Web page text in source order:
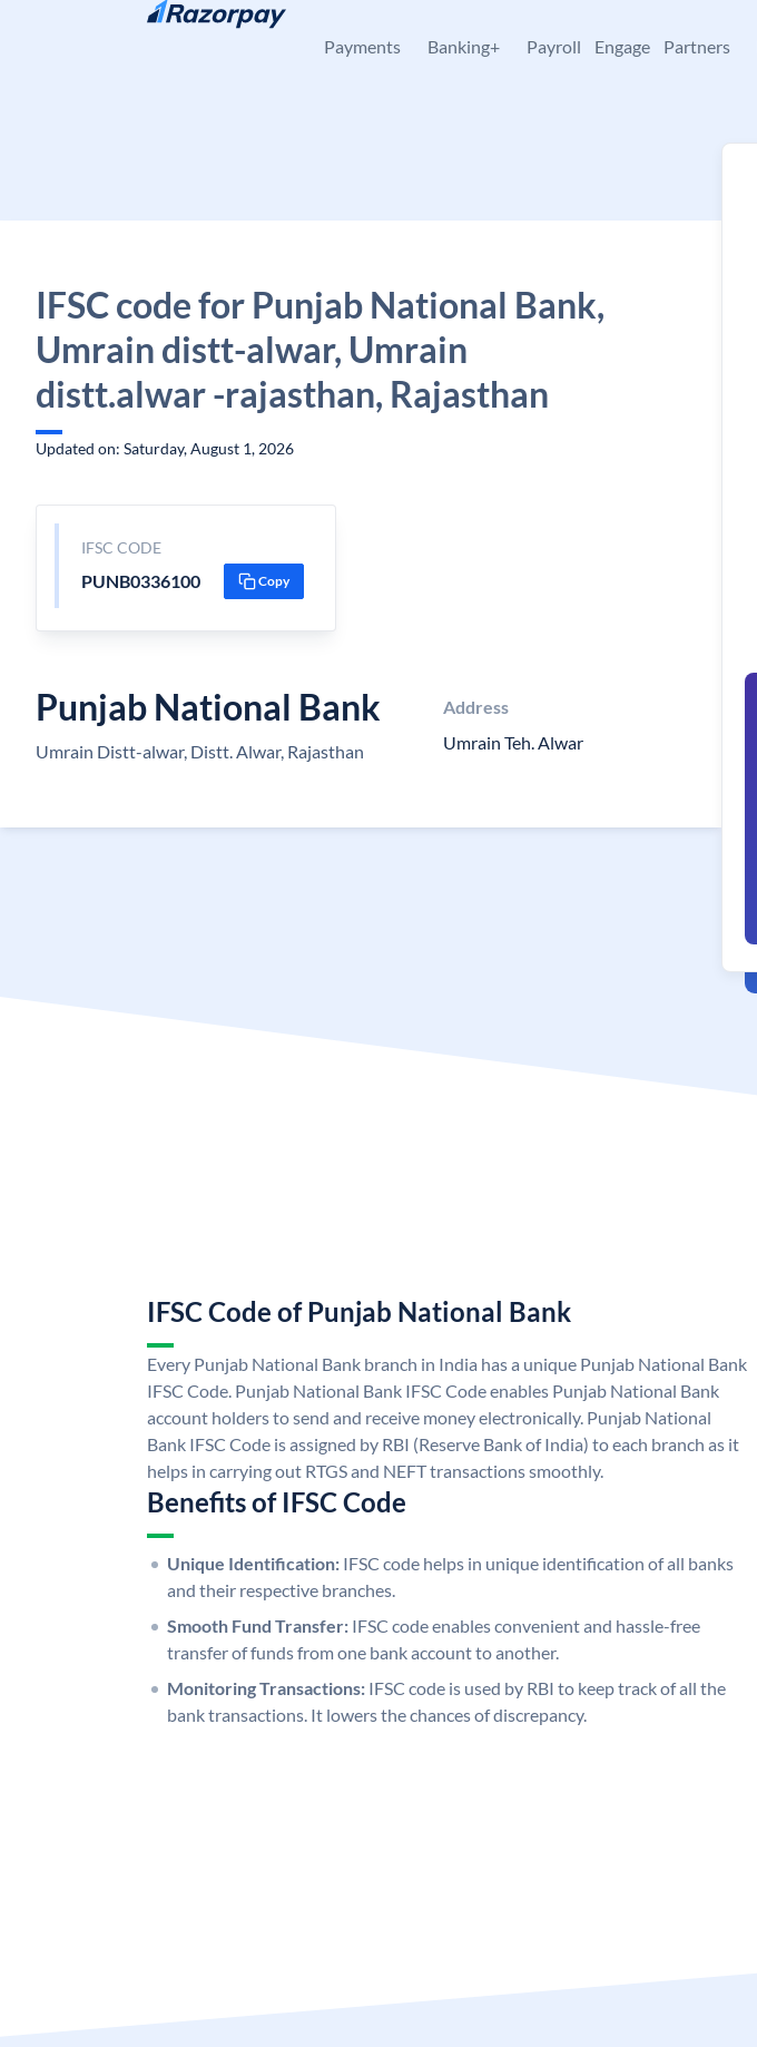
Skip to content
Payments Banking+ Payroll Engage Partners
IFSC code for Punjab National Bank,
Umrain distt-alwar, Umrain
distt.alwar -rajasthan, Rajasthan
Updated on: Saturday, August 1, 2026
IFSC CODE
PUNB0336100 Copy
Punjab National Bank
Umrain Distt-alwar, Distt. Alwar, Rajasthan
Address
Umrain Teh. Alwar
IFSC Code of Punjab National Bank
Every Punjab National Bank branch in India has a unique Punjab National Bank
IFSC Code. Punjab National Bank IFSC Code enables Punjab National Bank
account holders to send and receive money electronically. Punjab National
Bank IFSC Code is assigned by RBI (Reserve Bank of India) to each branch as it
helps in carrying out RTGS and NEFT transactions smoothly.
Benefits of IFSC Code
Unique Identification: IFSC code helps in unique identification of all banks
and their respective branches.
Smooth Fund Transfer: IFSC code enables convenient and hassle-free
transfer of funds from one bank account to another.
Monitoring Transactions: IFSC code is used by RBI to keep track of all the
bank transactions. It lowers the chances of discrepancy.